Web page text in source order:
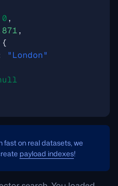
0,
,
{
"London"
fast on real datasets, we
payload indexes!